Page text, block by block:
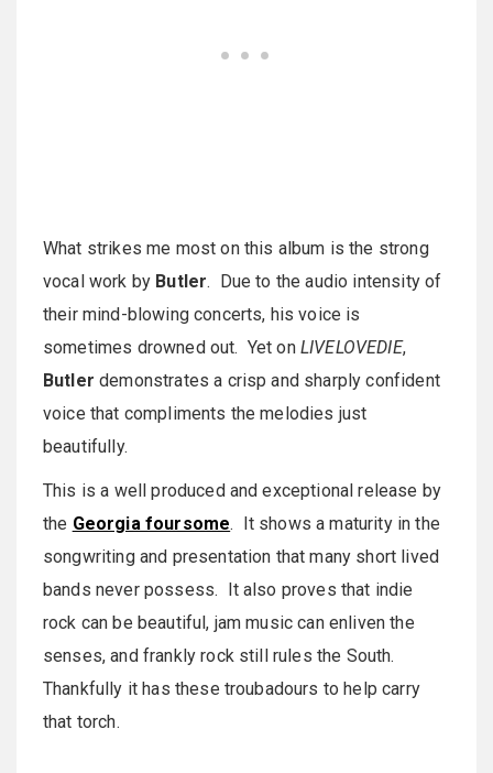
What strikes me most on this album is the strong
vocal work by Butler. Due to the audio intensity of
their mind-blowing concerts, his voice is
sometimes drowned out. Yet on LIVELOVEDIE,
Butler demonstrates a crisp and sharply confident
voice that compliments the melodies just
beautifully.
This is a well produced and exceptional release by
the Georgia foursome. It shows a maturity in the
songwriting and presentation that many short lived
bands never possess. It also proves that indie
rock can be beautiful, jam music can enliven the
senses, and frankly rock still rules the South.
Thankfully it has these troubadours to help carry
that torch.